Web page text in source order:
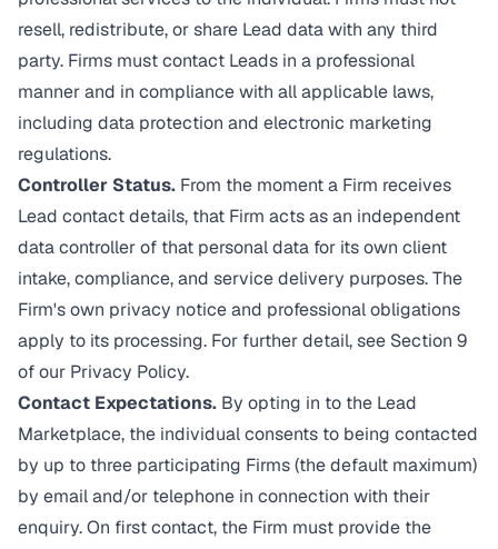
resell, redistribute, or share Lead data with any third
party. Firms must contact Leads in a professional
manner and in compliance with all applicable laws,
including data protection and electronic marketing
regulations.
Controller Status. From the moment a Firm receives
Lead contact details, that Firm acts as an independent
data controller of that personal data for its own client
intake, compliance, and service delivery purposes. The
Firm's own privacy notice and professional obligations
apply to its processing. For further detail, see Section 9
of our Privacy Policy.
Contact Expectations. By opting in to the Lead
Marketplace, the individual consents to being contacted
by up to three participating Firms (the default maximum)
by email and/or telephone in connection with their
enquiry. On first contact, the Firm must provide the